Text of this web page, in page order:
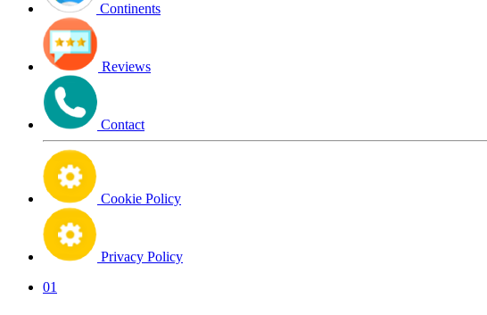
Continents
Reviews
Contact
Cookie Policy
Privacy Policy
01